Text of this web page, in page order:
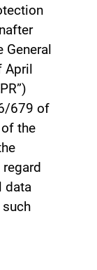
General
April
679 of
the
data